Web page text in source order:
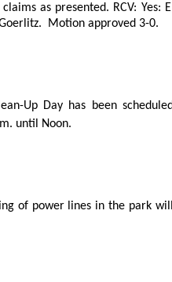
as presented. RCV: Yes:
Motion approved 3-0.
Up Day has been
until Noon.
of power lines in the park